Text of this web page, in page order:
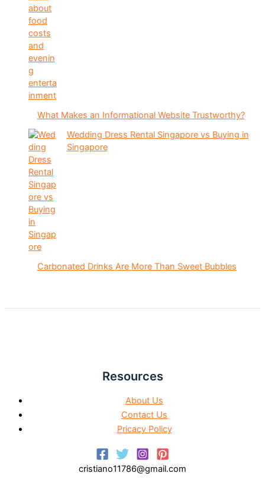
What Makes an Informational Website Trustworthy?
Wedding Dress Rental Singapore vs Buying in
Singapore
Carbonated Drinks Are More Than Sweet Bubbles
Resources
About Us
Contact Us
Pricacy Policy
cristiano11786@gmail.com